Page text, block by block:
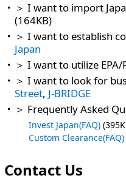
＞ I want to import
(164KB)
＞ I want to establish
Japan
＞ I want to utilize EPA/
＞ I want to look for
Street, J-BRIDGE
＞ Frequently Asked
Invest Japan(FAQ)
Custom Clearance(FAQ)
Contact Us